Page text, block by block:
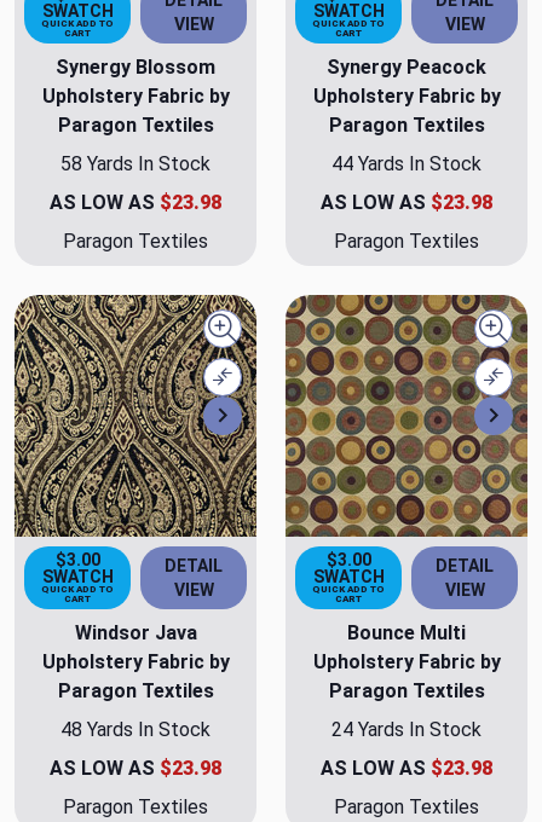
SWATCH
QUICK ADD TO
CART
VIEW
Synergy Blossom
Upholstery Fabric by
Paragon Textiles
58 Yards In Stock
AS LOW AS $23.98
Paragon Textiles
SWATCH
QUICK ADD TO
CART
VIEW
Synergy Peacock
Upholstery Fabric by
Paragon Textiles
44 Yards In Stock
AS LOW AS $23.98
Paragon Textiles
Next
Quick view
Compare
$3.00
SWATCH
QUICK ADD TO
CART
DETAIL
VIEW
Windsor Java
Upholstery Fabric by
Paragon Textiles
48 Yards In Stock
AS LOW AS $23.98
Paragon Textiles
$3.00
SWATCH
QUICK ADD TO
CART
DETAIL
VIEW
Bounce Multi
Upholstery Fabric by
Paragon Textiles
24 Yards In Stock
AS LOW AS $23.98
Paragon Textiles